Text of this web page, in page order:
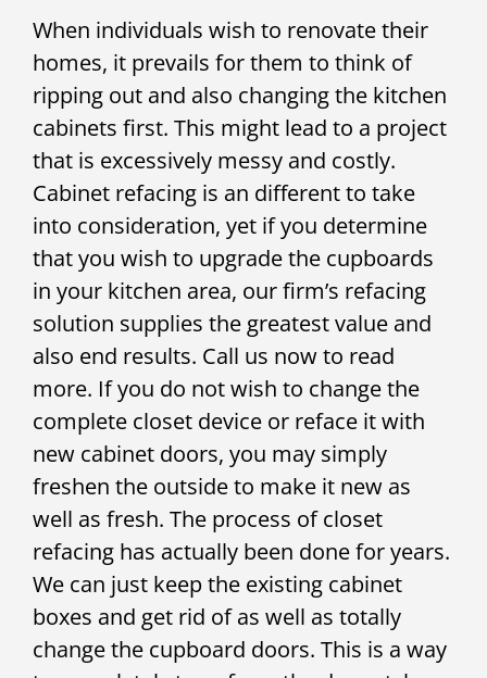
When individuals wish to renovate their
homes, it prevails for them to think of
ripping out and also changing the kitchen
cabinets first. This might lead to a project
that is excessively messy and costly.
Cabinet refacing is an different to take
into consideration, yet if you determine
that you wish to upgrade the cupboards
in your kitchen area, our firm’s refacing
solution supplies the greatest value and
also end results. Call us now to read
more. If you do not wish to change the
complete closet device or reface it with
new cabinet doors, you may simply
freshen the outside to make it new as
well as fresh. The process of closet
refacing has actually been done for years.
We can just keep the existing cabinet
boxes and get rid of as well as totally
change the cupboard doors. This is a way